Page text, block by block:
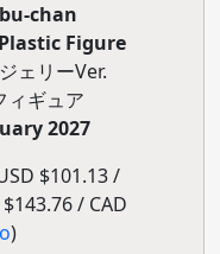
chan
Figure
ェリーVer.
ィギュア
2027
$101.13 /
/ CAD
)